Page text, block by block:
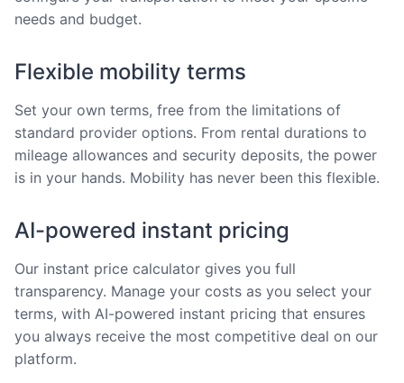
needs and budget.
Flexible mobility terms
Set your own terms, free from the limitations of
standard provider options. From rental durations to
mileage allowances and security deposits, the power
is in your hands. Mobility has never been this flexible.
AI-powered instant pricing
Our instant price calculator gives you full
transparency. Manage your costs as you select your
terms, with AI-powered instant pricing that ensures
you always receive the most competitive deal on our
platform.